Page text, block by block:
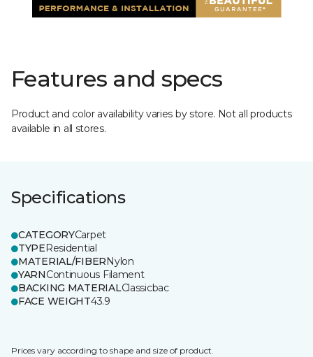
Features and specs
Product and color availability varies by store. Not all products
available in all stores.
Specifications
CATEGORYCarpet
TYPEResidential
MATERIAL/FIBERNylon
YARNContinuous Filament
BACKING MATERIALClassicbac
FACE WEIGHT43.9
Prices vary according to shape and size of product.